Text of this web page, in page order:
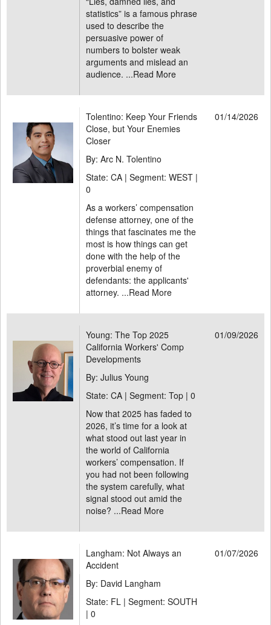
statistics” is a famous phrase
used to describe the
persuasive power of
numbers to bolster weak
arguments and mislead an
audience. ...Read More
Tolentino: Keep Your Friends
Close, but Your Enemies
Closer
01/14/2026
By: Arc N. Tolentino
State: CA | Segment: WEST |
0
As a workers’ compensation
defense attorney, one of the
things that fascinates me the
most is how things can get
done with the help of the
proverbial enemy of
defendants: the applicants'
attorney. ...Read More
Young: The Top 2025
California Workers' Comp
Developments
01/09/2026
By: Julius Young
State: CA | Segment: Top | 0
Now that 2025 has faded to
2026, it’s time for a look at
what stood out last year in
the world of California
workers’ compensation. If
you had not been following
the system carefully, what
signal stood out amid the
noise? ...Read More
Langham: Not Always an
Accident
01/07/2026
By: David Langham
State: FL | Segment: SOUTH
| 0